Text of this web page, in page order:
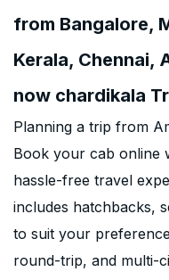
from Bangalore,
Kerala, Chennai,
now chardikala
Planning a trip from
Book your cab online
hassle-free travel
includes hatchbacks,
to suit your
round-trip, and multi-